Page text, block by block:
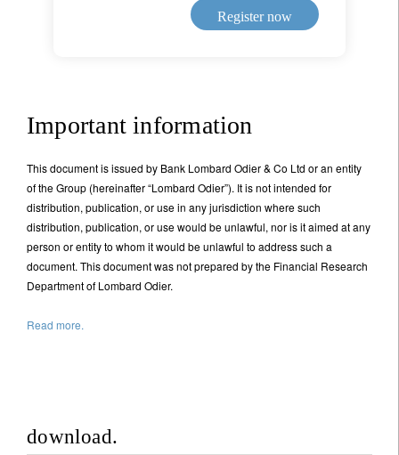
Register now
Important information
This document is issued by Bank Lombard Odier & Co Ltd or an entity
of the Group (hereinafter “Lombard Odier”). It is not intended for
distribution, publication, or use in any jurisdiction where such
distribution, publication, or use would be unlawful, nor is it aimed at any
person or entity to whom it would be unlawful to address such a
document. This document was not prepared by the Financial Research
Department of Lombard Odier.
Read more.
download.